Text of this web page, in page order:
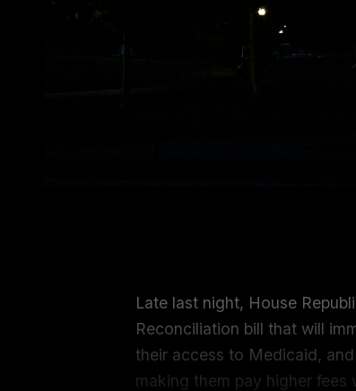
Late last night, House
Reconciliation bill that will
their access to Medicaid,
making them pay higher